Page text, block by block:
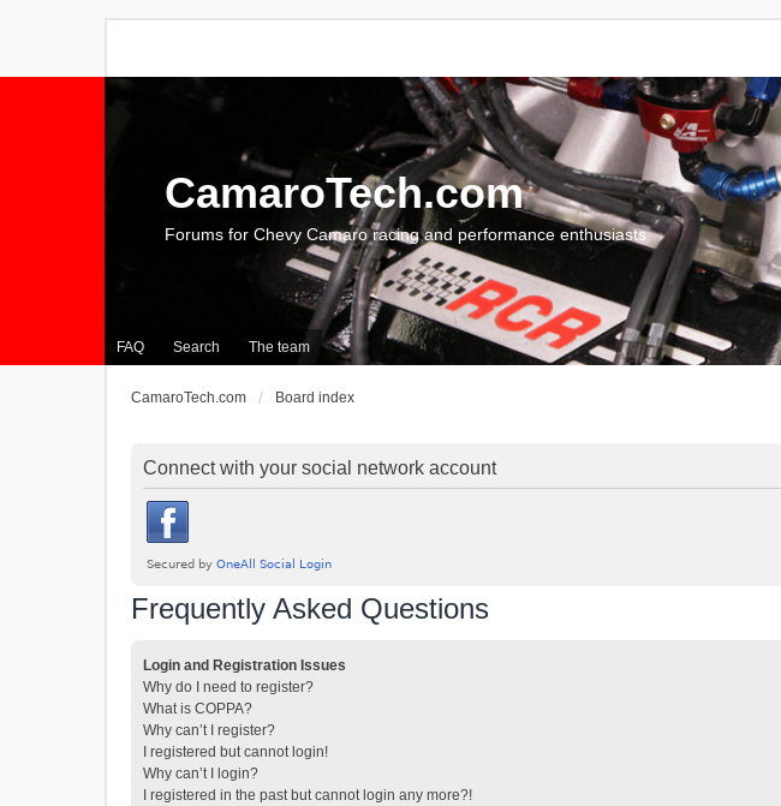
FAQ Search The team
CamaroTech.com
Forums for Chevy Camaro racing and performance enthusiasts
CamaroTech.com Board index
Connect with your social network account
Frequently Asked Questions
Login and Registration Issues
Why do I need to register?
What is COPPA?
Why can’t I register?
I registered but cannot login!
Why can’t I login?
I registered in the past but cannot login any more?!